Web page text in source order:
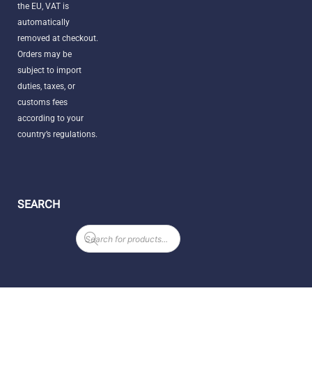
the EU, VAT is
automatically
removed at checkout.
Orders may be
subject to import
duties, taxes, or
customs fees
according to your
country’s regulations.
SEARCH
Products
search